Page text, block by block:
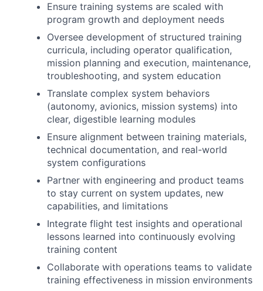
Ensure training systems are scaled with
program growth and deployment needs
Oversee development of structured training
curricula, including operator qualification,
mission planning and execution, maintenance,
troubleshooting, and system education
Translate complex system behaviors
(autonomy, avionics, mission systems) into
clear, digestible learning modules
Ensure alignment between training materials,
technical documentation, and real-world
system configurations
Partner with engineering and product teams
to stay current on system updates, new
capabilities, and limitations
Integrate flight test insights and operational
lessons learned into continuously evolving
training content
Collaborate with operations teams to validate
training effectiveness in mission environments